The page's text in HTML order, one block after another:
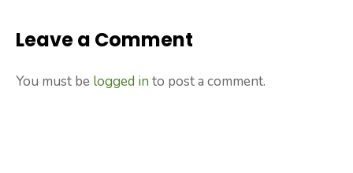
Leave a Comment
You must be logged in to post a comment.